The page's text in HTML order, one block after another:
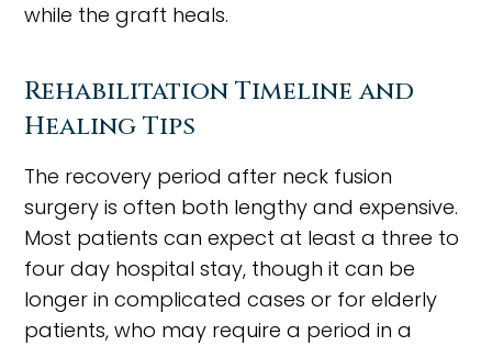
while the graft heals.
Rehabilitation Timeline and
Healing Tips
The recovery period after neck fusion
surgery is often both lengthy and expensive.
Most patients can expect at least a three to
four day hospital stay, though it can be
longer in complicated cases or for elderly
patients, who may require a period in a